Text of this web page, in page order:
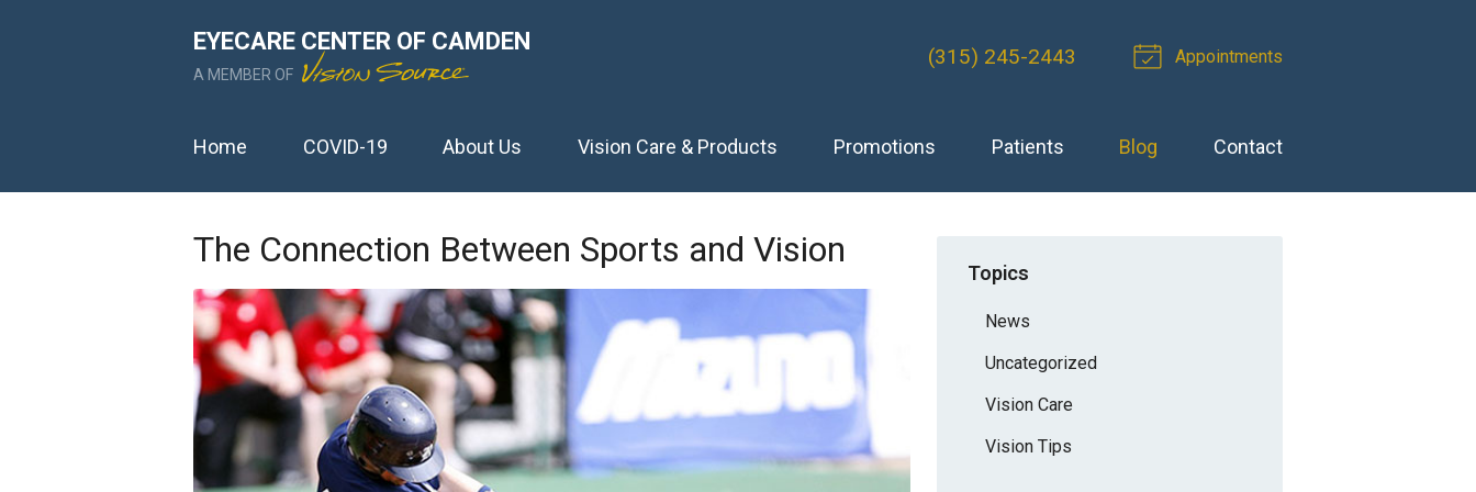
EYECARE CENTER OF CAMDEN
A MEMBER OF
(315) 245-2443 Appointments
Home COVID-19 About Us Vision Care & Products Promotions Patients Blog Contact
The Connection Between Sports and Vision
Topics
News
Uncategorized
Vision Care
Vision Tips